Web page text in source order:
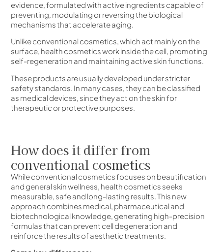
evidence, formulated with active ingredients capable of
preventing, modulating or reversing the biological
mechanisms that accelerate aging.
Unlike conventional cosmetics, which act mainly on the
surface, health cosmetics work inside the cell, promoting
self-regeneration and maintaining active skin functions.
These products are usually developed under stricter
safety standards. In many cases, they can be classified
as medical devices, since they act on the skin for
therapeutic or protective purposes.
How does it differ from
conventional cosmetics
While conventional cosmetics focuses on beautification
and general skin wellness, health cosmetics seeks
measurable, safe and long-lasting results. This new
approach combines medical, pharmaceutical and
biotechnological knowledge, generating high-precision
formulas that can prevent cell degeneration and
reinforce the results of aesthetic treatments.